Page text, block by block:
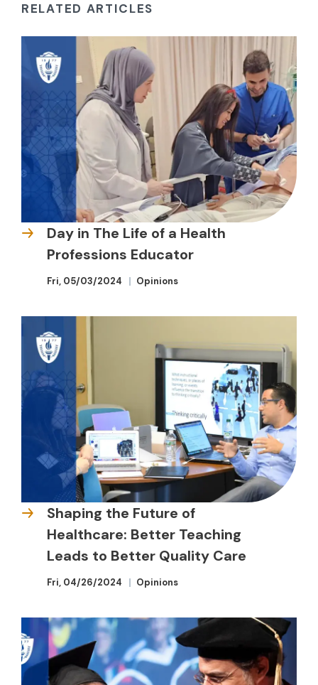
RELATED ARTICLES
Day in The Life of a Health
Professions Educator
Fri, 05/03/2024 Opinions
Shaping the Future of
Healthcare: Better Teaching
Leads to Better Quality Care
Fri, 04/26/2024 Opinions